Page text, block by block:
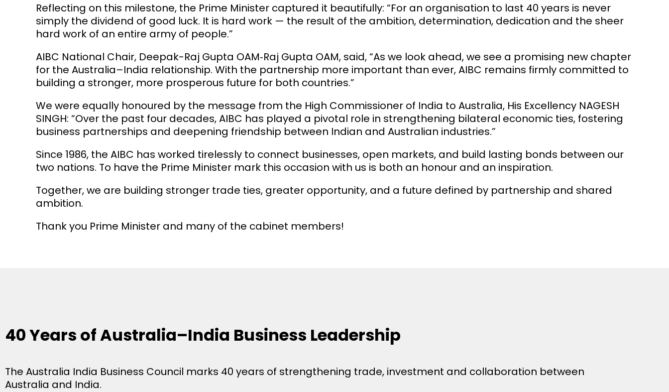
Reflecting on this milestone, the Prime Minister captured it beautifully: “For an organisation to last 40 years is never
simply the dividend of good luck. It is hard work — the result of the ambition, determination, dedication and the sheer
hard work of an entire army of people.”
AIBC National Chair, Deepak-Raj Gupta OAM‑Raj Gupta OAM, said, “As we look ahead, we see a promising new chapter
for the Australia–India relationship. With the partnership more important than ever, AIBC remains firmly committed to
building a stronger, more prosperous future for both countries.”
We were equally honoured by the message from the High Commissioner of India to Australia, His Excellency NAGESH
SINGH: “Over the past four decades, AIBC has played a pivotal role in strengthening bilateral economic ties, fostering
business partnerships and deepening friendship between Indian and Australian industries.”
Since 1986, the AIBC has worked tirelessly to connect businesses, open markets, and build lasting bonds between our
two nations. To have the Prime Minister mark this occasion with us is both an honour and an inspiration.
Together, we are building stronger trade ties, greater opportunity, and a future defined by partnership and shared
ambition.
Thank you Prime Minister and many of the cabinet members!
40 Years of Australia–India Business Leadership
The Australia India Business Council marks 40 years of strengthening trade, investment and collaboration between
Australia and India.